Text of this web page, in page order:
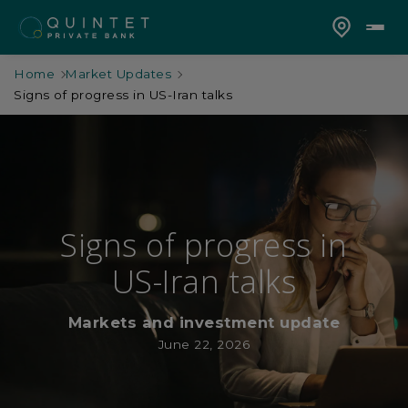
Home
Market Updates
Signs of progress in US-Iran talks
Signs of progress in
US-Iran talks
Markets and investment update
June 22, 2026